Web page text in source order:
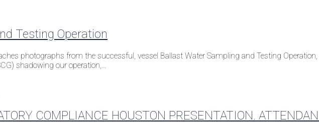
Testing Operation
photographs from the successful, vessel Ballast Water Sampling and Testing
shadowing our operation,…
COMPLIANCE HOUSTON PRESENTATION.